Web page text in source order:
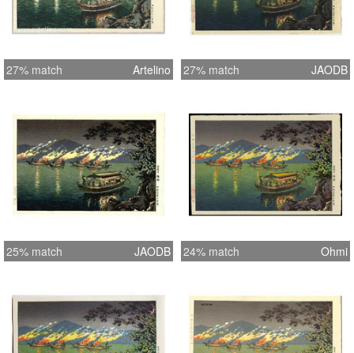
27% match Artelino 27% match JAODB
25% match JAODB 24% match Ohmi